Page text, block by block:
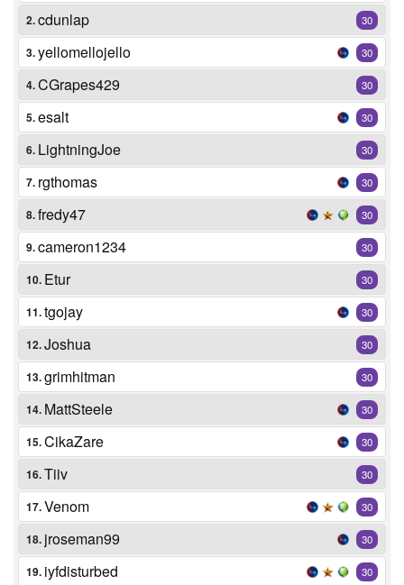
2.cdunlap 30
3.yellomellojello 30
4.CGrapes429 30
5.esalt 30
6. LightningJoe 30
7. rgthomas 30
8.fredy47 30
9.cameron1234 30
10. Etur 30
11.tgojay 30
12.Joshua 30
13.grimhitman 30
14. MattSteele 30
15.CikaZare 30
16.Tiiv 30
17.Venom 30
18. jroseman99 30
19. iyfdisturbed 30